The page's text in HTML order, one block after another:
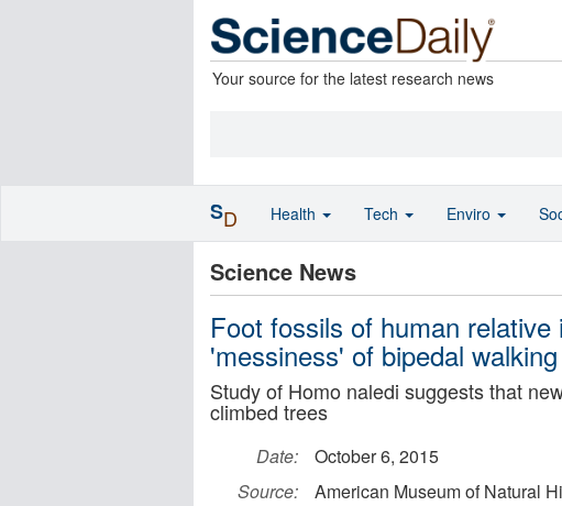
Your source for the latest research news
Science News
Foot fossils of human
'messiness' of bipedal walking
Study of Homo naledi suggests that
climbed trees
Date:
October 6, 2015
Source:
American Museum of Natural
SD Health Tech Enviro